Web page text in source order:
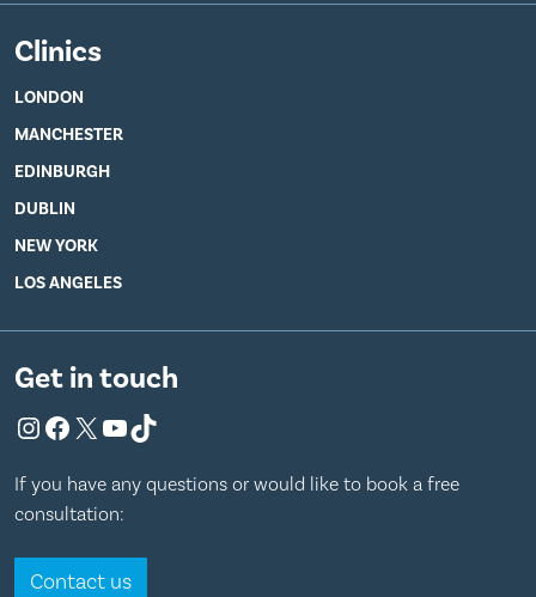
Clinics
LONDON
MANCHESTER
EDINBURGH
DUBLIN
NEW YORK
LOS ANGELES
Get in touch
Instagram
Facebook
X YouTube
TikTok
If you have any questions or would like to book a free
consultation:
Contact us